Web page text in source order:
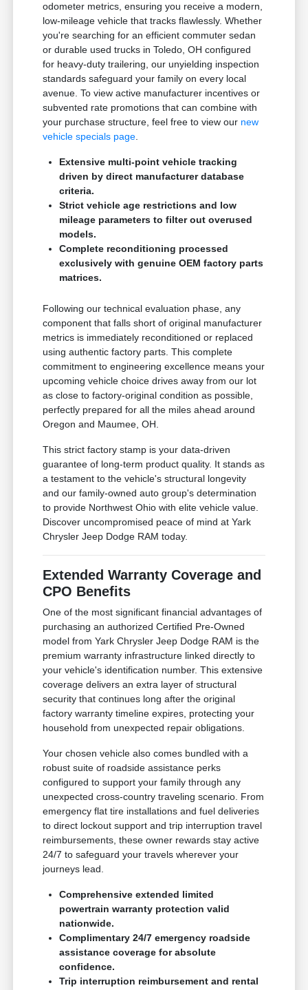
odometer metrics, ensuring you receive a modern,
low-mileage vehicle that tracks flawlessly. Whether
you're searching for an efficient commuter sedan
or durable used trucks in Toledo, OH configured
for heavy-duty trailering, our unyielding inspection
standards safeguard your family on every local
avenue. To view active manufacturer incentives or
subvented rate promotions that can combine with
your purchase structure, feel free to view our new
vehicle specials page
Extensive multi-point vehicle tracking
driven by direct manufacturer database
criteria.
Strict vehicle age restrictions and low
mileage parameters to filter out overused
models.
Complete reconditioning processed
exclusively with genuine OEM factory parts
matrices.
Following our technical evaluation phase, any
component that falls short of original manufacturer
metrics is immediately reconditioned or replaced
using authentic factory parts. This complete
commitment to engineering excellence means your
upcoming vehicle choice drives away from our lot
as close to factory-original condition as possible,
perfectly prepared for all the miles ahead around
Oregon and Maumee, OH.
This strict factory stamp is your data-driven
guarantee of long-term product quality. It stands as
a testament to the vehicle's structural longevity
and our family-owned auto group's determination
to provide Northwest Ohio with elite vehicle value.
Discover uncompromised peace of mind at Yark
Chrysler Jeep Dodge RAM today.
Extended Warranty Coverage and
CPO Benefits
One of the most significant financial advantages of
purchasing an authorized Certified Pre-Owned
model from Yark Chrysler Jeep Dodge RAM is the
premium warranty infrastructure linked directly to
your vehicle's identification number. This extensive
coverage delivers an extra layer of structural
security that continues long after the original
factory warranty timeline expires, protecting your
household from unexpected repair obligations.
Your chosen vehicle also comes bundled with a
robust suite of roadside assistance perks
configured to support your family through any
unexpected cross-country traveling scenario. From
emergency flat tire installations and fuel deliveries
to direct lockout support and trip interruption travel
reimbursements, these owner rewards stay active
24/7 to safeguard your travels wherever your
journeys lead.
Comprehensive extended limited
powertrain warranty protection valid
nationwide.
Complimentary 24/7 emergency roadside
assistance coverage for absolute
confidence.
Trip interruption reimbursement and rental